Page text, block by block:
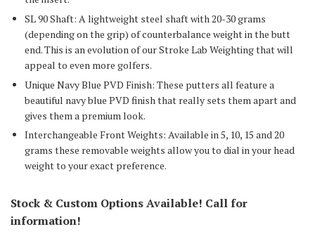
SL 90 Shaft: A lightweight steel shaft with 20-30 grams
(depending on the grip) of counterbalance weight in the butt
end. This is an evolution of our Stroke Lab Weighting that will
appeal to even more golfers.
Unique Navy Blue PVD Finish: These putters all feature a
beautiful navy blue PVD finish that really sets them apart and
gives them a premium look.
Interchangeable Front Weights: Available in 5, 10, 15 and 20
grams these removable weights allow you to dial in your head
weight to your exact preference.
Stock & Custom Options Available! Call for
information!